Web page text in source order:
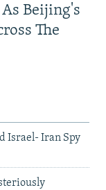
Beijing's
The
Israel- Iran Spy